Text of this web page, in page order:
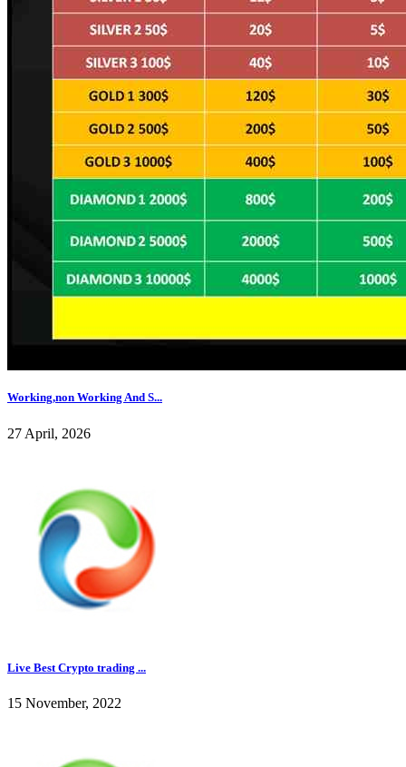
Working,non Working And S...
27 April, 2026
Live Best Crypto trading ...
15 November, 2022